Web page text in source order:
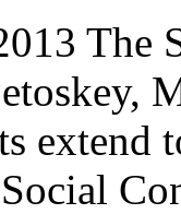
The
extend